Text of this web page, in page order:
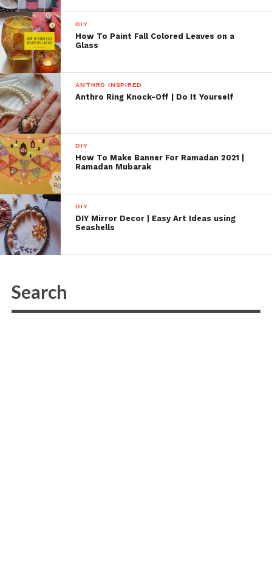
DIY
How To Paint Fall Colored Leaves on a
Glass
ANTHRO INSPIRED
Anthro Ring Knock-Off | Do It Yourself
DIY
How To Make Banner For Ramadan 2021 |
Ramadan Mubarak
DIY
DIY Mirror Decor | Easy Art Ideas using
Seashells